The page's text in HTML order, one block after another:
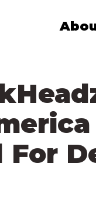
For